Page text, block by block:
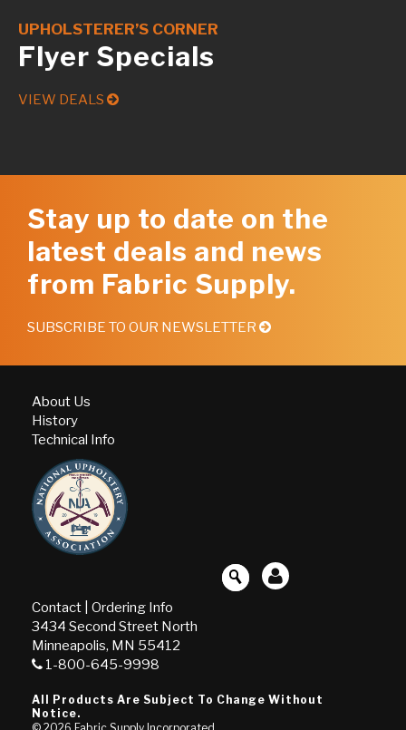
UPHOLSTERER’S CORNER
Flyer Specials
VIEW DEALS
Stay up to date on the
latest deals and news
from Fabric Supply.
SUBSCRIBE TO OUR NEWSLETTER
About Us
History
Technical Info
Contact
Ordering Info
3434 Second Street North
Minneapolis, MN 55412
1-800-645-9998
All Products Are Subject To Change Without
Notice.